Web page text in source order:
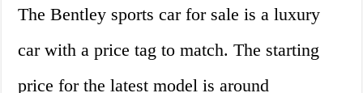
The Bentley sports car for sale is a luxury
car with a price tag to match. The starting
price for the latest model is around